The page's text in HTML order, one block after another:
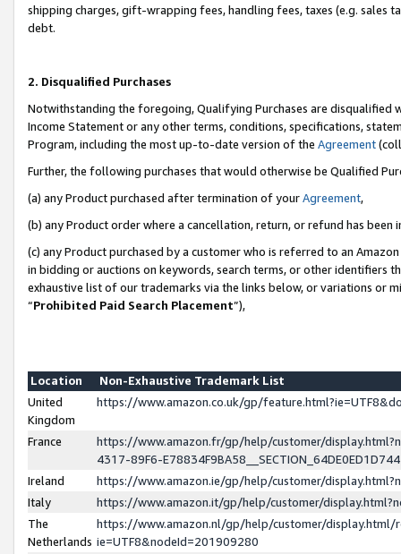
shipping charges, gift-wrapping fees, handling fees, taxes (e.g. sales
debt.
2. Disqualified Purchases
Notwithstanding the foregoing, Qualifying Purchases are disqualified
Income Statement or any other terms, conditions, specifications,
Program, including the most up-to-date version of the Agreement
Further, the following purchases that would otherwise be Qualified
(a) any Product purchased after termination of yourAgreement,
(b) any Product order where a cancellation, return, or refund has been
(c) any Product purchased by a customer who is referred to an
in bidding or auctions on keywords, search terms, or other identifiers
exhaustive list of our trademarks via the links below, or variations or
“Prohibited Paid Search Placement”),
Location
Non-Exhaustive Trademark List
United
Kingdom
https://www.amazon.co.uk/gp/
France
https://www.amazon.fr/gp/help/customer/
4317-89F6-
Ireland
https://www.amazon.ie/gp/help/customer/
Italy
https://www.amazon.it/gp/help/customer/
The
Netherlands
https://www.amazon.nl/gp/help/customer/display.html/
ie=UTF8&nodeId=201909280